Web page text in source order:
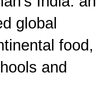
global
food,
and